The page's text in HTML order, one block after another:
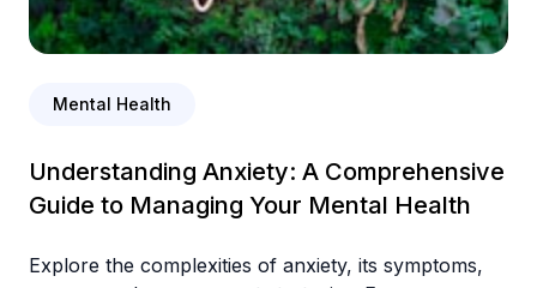
Mental Health
Understanding Anxiety: A Comprehensive
Guide to Managing Your Mental Health
Explore the complexities of anxiety, its symptoms,